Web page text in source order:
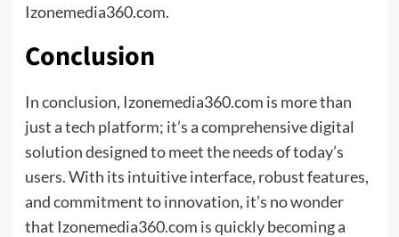
Izonemedia360.com.
Conclusion
In conclusion, Izonemedia360.com is more than
just a tech platform; it’s a comprehensive digital
solution designed to meet the needs of today’s
users. With its intuitive interface, robust features,
and commitment to innovation, it’s no wonder
that Izonemedia360.com is quickly becoming a